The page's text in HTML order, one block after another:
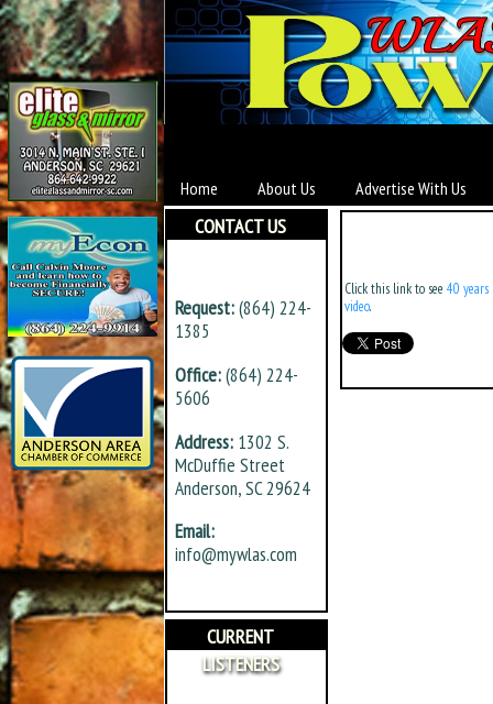
Home About Us Advertise With Us
CONTACT US
Request:(864) 224-
1385
Office:(864) 224-
5606
Address: 1302 S.
McDuffie Street
Anderson, SC 29624
Email:
info@mywlas.com
CURRENT
LISTENERS
Click this link to see 40 years
video.